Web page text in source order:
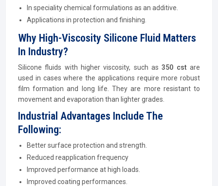
In speciality chemical formulations as an additive.
Applications in protection and finishing.
Why High-Viscosity Silicone Fluid Matters
In Industry?
Silicone fluids with higher viscosity, such as350 cstare
used in cases where the applications require more robust
film formation and long life. They are more resistant to
movement and evaporation than lighter grades.
Industrial Advantages Include The
Following:
Better surface protection and strength.
Reduced reapplication frequency
Improved performance at high loads.
Improved coating performances.